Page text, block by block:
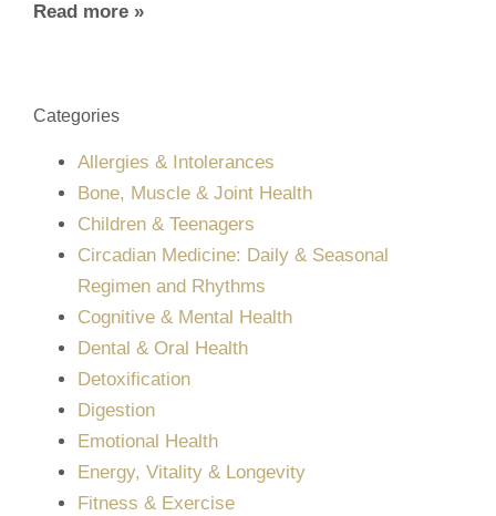
Read more »
Categories
Allergies & Intolerances
Bone, Muscle & Joint Health
Children & Teenagers
Circadian Medicine: Daily & Seasonal
Regimen and Rhythms
Cognitive & Mental Health
Dental & Oral Health
Detoxification
Digestion
Emotional Health
Energy, Vitality & Longevity
Fitness & Exercise